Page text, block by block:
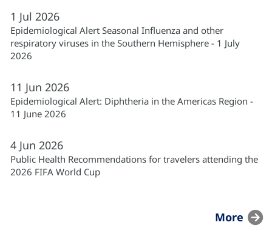
1 Jul 2026
Epidemiological Alert Seasonal Influenza and other
respiratory viruses in the Southern Hemisphere - 1 July
2026
11 Jun 2026
Epidemiological Alert: Diphtheria in the Americas Region -
11 June 2026
4 Jun 2026
Public Health Recommendations for travelers attending the
2026 FIFA World Cup
More